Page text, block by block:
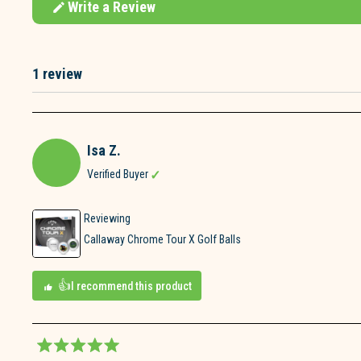
Write a Review
(Opens
in
window)
1 review
Isa Z.
Verified Buyer
Reviewing
Callaway Chrome Tour X Golf Balls
I recommend this product
Loading...